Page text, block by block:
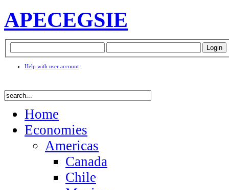
APECEGSIE
Help with user account
Home
Economies
Americas
Canada
Chile